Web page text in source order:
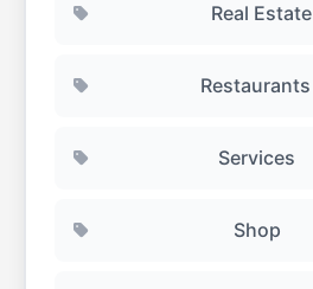
Real Estate
Restaurants
Services
Shop